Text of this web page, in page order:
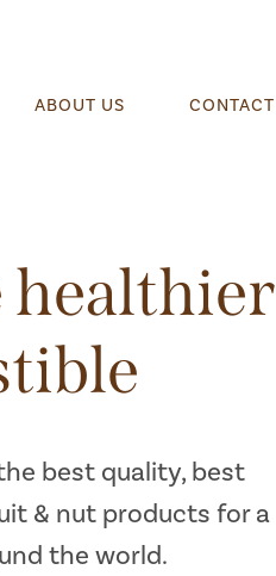
ABOUT US CONTACT
healthier
best quality, best
& nut products for a
the world.